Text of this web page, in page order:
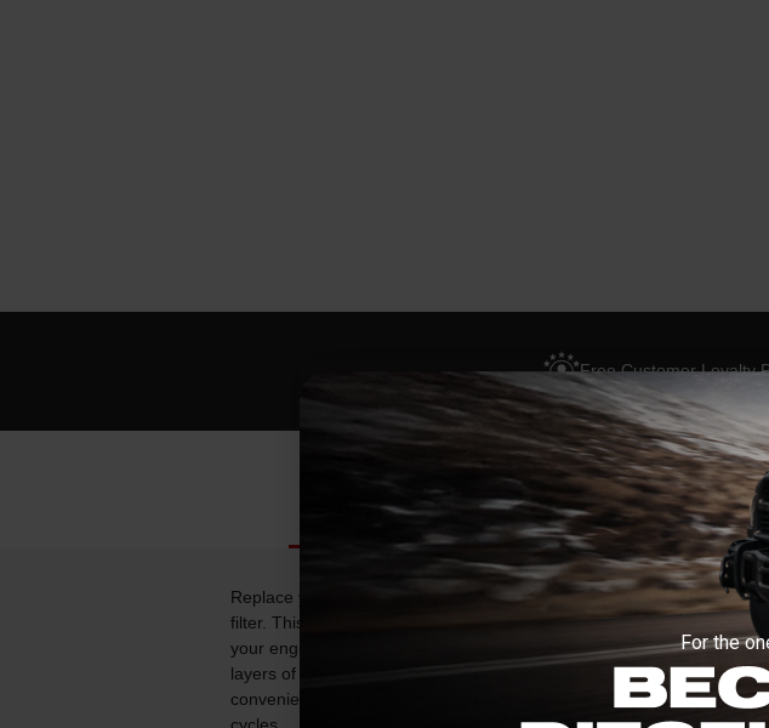
Free Customer Loyalty
DESCRIPTION ABOUT THIS BRAND
Replace your stock restrictive factory air filter with this Pro 5R stock
filter. This filter fits the factory air box and will give you an increase in
your engine without sacrificing filtration! This Pro 5R filter is
layers of progressively finer mesh synthetic media that provide
convenience and easy maintenance. Washable and reusable for
cycles.
For the